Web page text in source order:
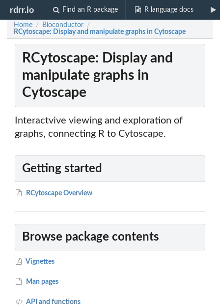
rdrr.io Find an R package R language docs
Home / Bioconductor /
RCytoscape: Display and manipulate graphs in Cytoscape
RCytoscape: Display and
manipulate graphs in
Cytoscape
Interactvive viewing and exploration of
graphs, connecting R to Cytoscape.
Getting started
RCytoscape Overview
Browse package contents
Vignettes
Man pages
API and functions